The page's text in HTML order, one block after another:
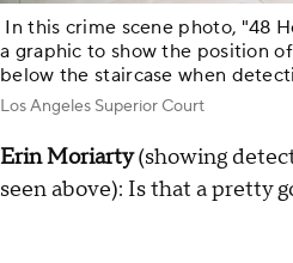
In this crime scene photo, "48
a graphic to show the position
below the staircase when
Los Angeles Superior Court
Erin Moriarty(showing
seen above): Is that a pretty